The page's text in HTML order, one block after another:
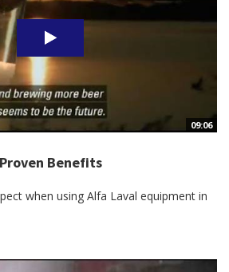
09:06
Benefits
when using Alfa Laval equipment in